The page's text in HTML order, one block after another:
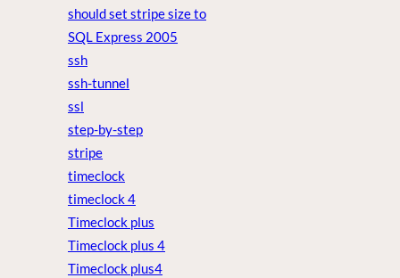
should set stripe size to
SQL Express 2005
ssh
ssh-tunnel
ssl
step-by-step
stripe
timeclock
timeclock 4
Timeclock plus
Timeclock plus 4
Timeclock plus4